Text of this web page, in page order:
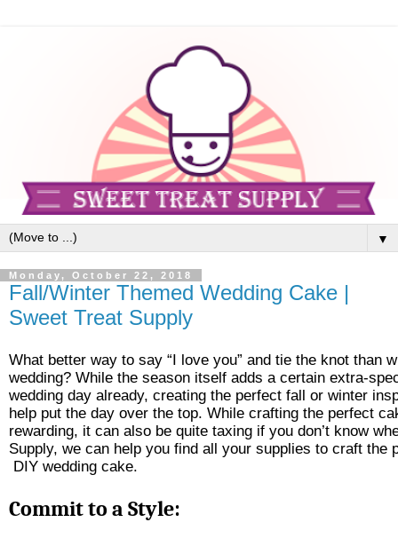
▼
Monday, October 22, 2018
Fall/Winter Themed Wedding Cake |
Sweet Treat Supply
What better way to say “I love you” and tie the knot than
wedding? While the season itself adds a certain extra-
wedding day already, creating the perfect fall or winter
help put the day over the top. While crafting the perfect
rewarding, it can also be quite taxing if you don’t know
Supply, we can help you find all your supplies to craft the
DIY wedding cake.
Commit to a Style: